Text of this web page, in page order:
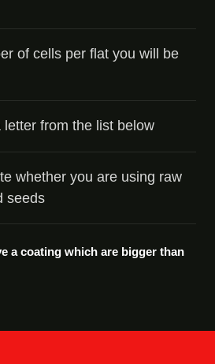
of cells per flat you will be
letter from the list below
whether you are using raw
seeds
a coating which are bigger than